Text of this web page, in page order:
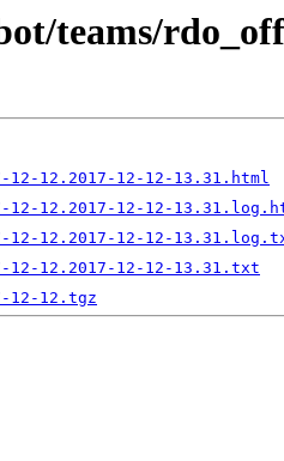
teams/
12-12.2017-12-12-13.31.html
12-12.2017-12-12-
12-12.2017-12-12-
12-12.2017-12-12-13.31.txt
12-12.tgz